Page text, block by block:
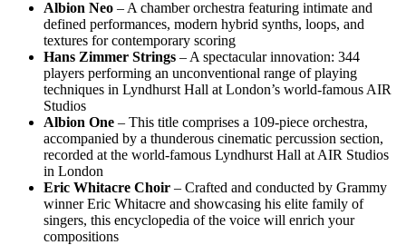
Albion Neo – A chamber orchestra featuring intimate and
defined performances, modern hybrid synths, loops, and
textures for contemporary scoring
Hans Zimmer Strings – A spectacular innovation: 344
players performing an unconventional range of playing
techniques in Lyndhurst Hall at London’s world-famous AIR
Studios
Albion One – This title comprises a 109-piece orchestra,
accompanied by a thunderous cinematic percussion section,
recorded at the world-famous Lyndhurst Hall at AIR Studios
in London
Eric Whitacre Choir – Crafted and conducted by Grammy
winner Eric Whitacre and showcasing his elite family of
singers, this encyclopedia of the voice will enrich your
compositions